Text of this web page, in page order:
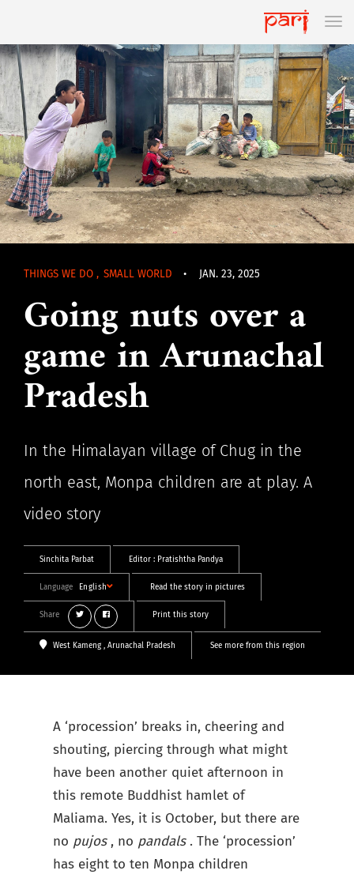
THINGS WE DO , SMALL WORLD • JAN. 23, 2025
Going nuts over a
game in Arunachal
Pradesh
In the Himalayan village of Chug in the
north east, Monpa children are at play. A
video story
Sinchita Parbat Editor : Pratishtha Pandya
Language English Read the story in pictures
Share Print this story
West Kameng , Arunachal Pradesh See more from this region
A ‘procession’ breaks in, cheering and
shouting, piercing through what might
have been another quiet afternoon in
this remote Buddhist hamlet of
Maliama. Yes, it is October, but there are
no pujos , no pandals . The ‘procession’
has eight to ten Monpa children